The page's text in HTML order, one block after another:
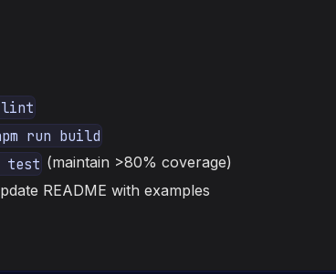
lint
run build
test (maintain >80% coverage)
README with examples